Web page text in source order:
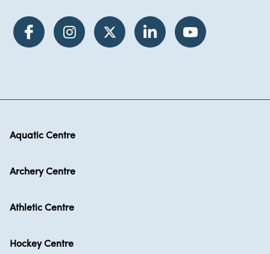
Aquatic Centre
Archery Centre
Athletic Centre
Hockey Centre